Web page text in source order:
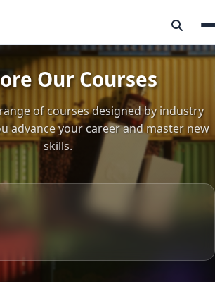
Our Courses
of courses designed by industry
advance your career and master new
skills.